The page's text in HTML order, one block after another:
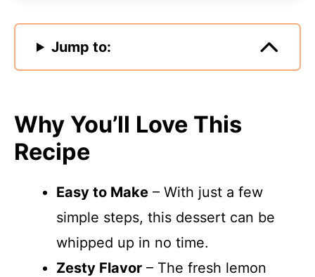
Jump to:
Why You’ll Love This
Recipe
Easy to Make – With just a few
simple steps, this dessert can be
whipped up in no time.
Zesty Flavor – The fresh lemon